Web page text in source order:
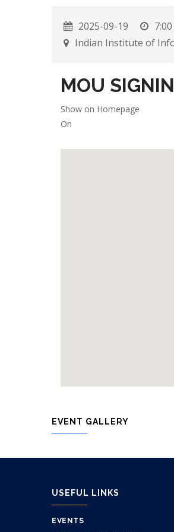
2025-09-19
Indian Institute of
MOU
Show on Homepage
On
EVENT GALLERY
USEFUL LINKS
EVENTS